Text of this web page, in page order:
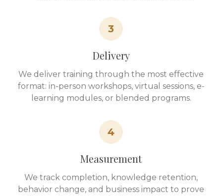
3
Delivery
We deliver training through the most effective
format: in-person workshops, virtual sessions, e-
learning modules, or blended programs.
4
Measurement
We track completion, knowledge retention,
behavior change, and business impact to prove